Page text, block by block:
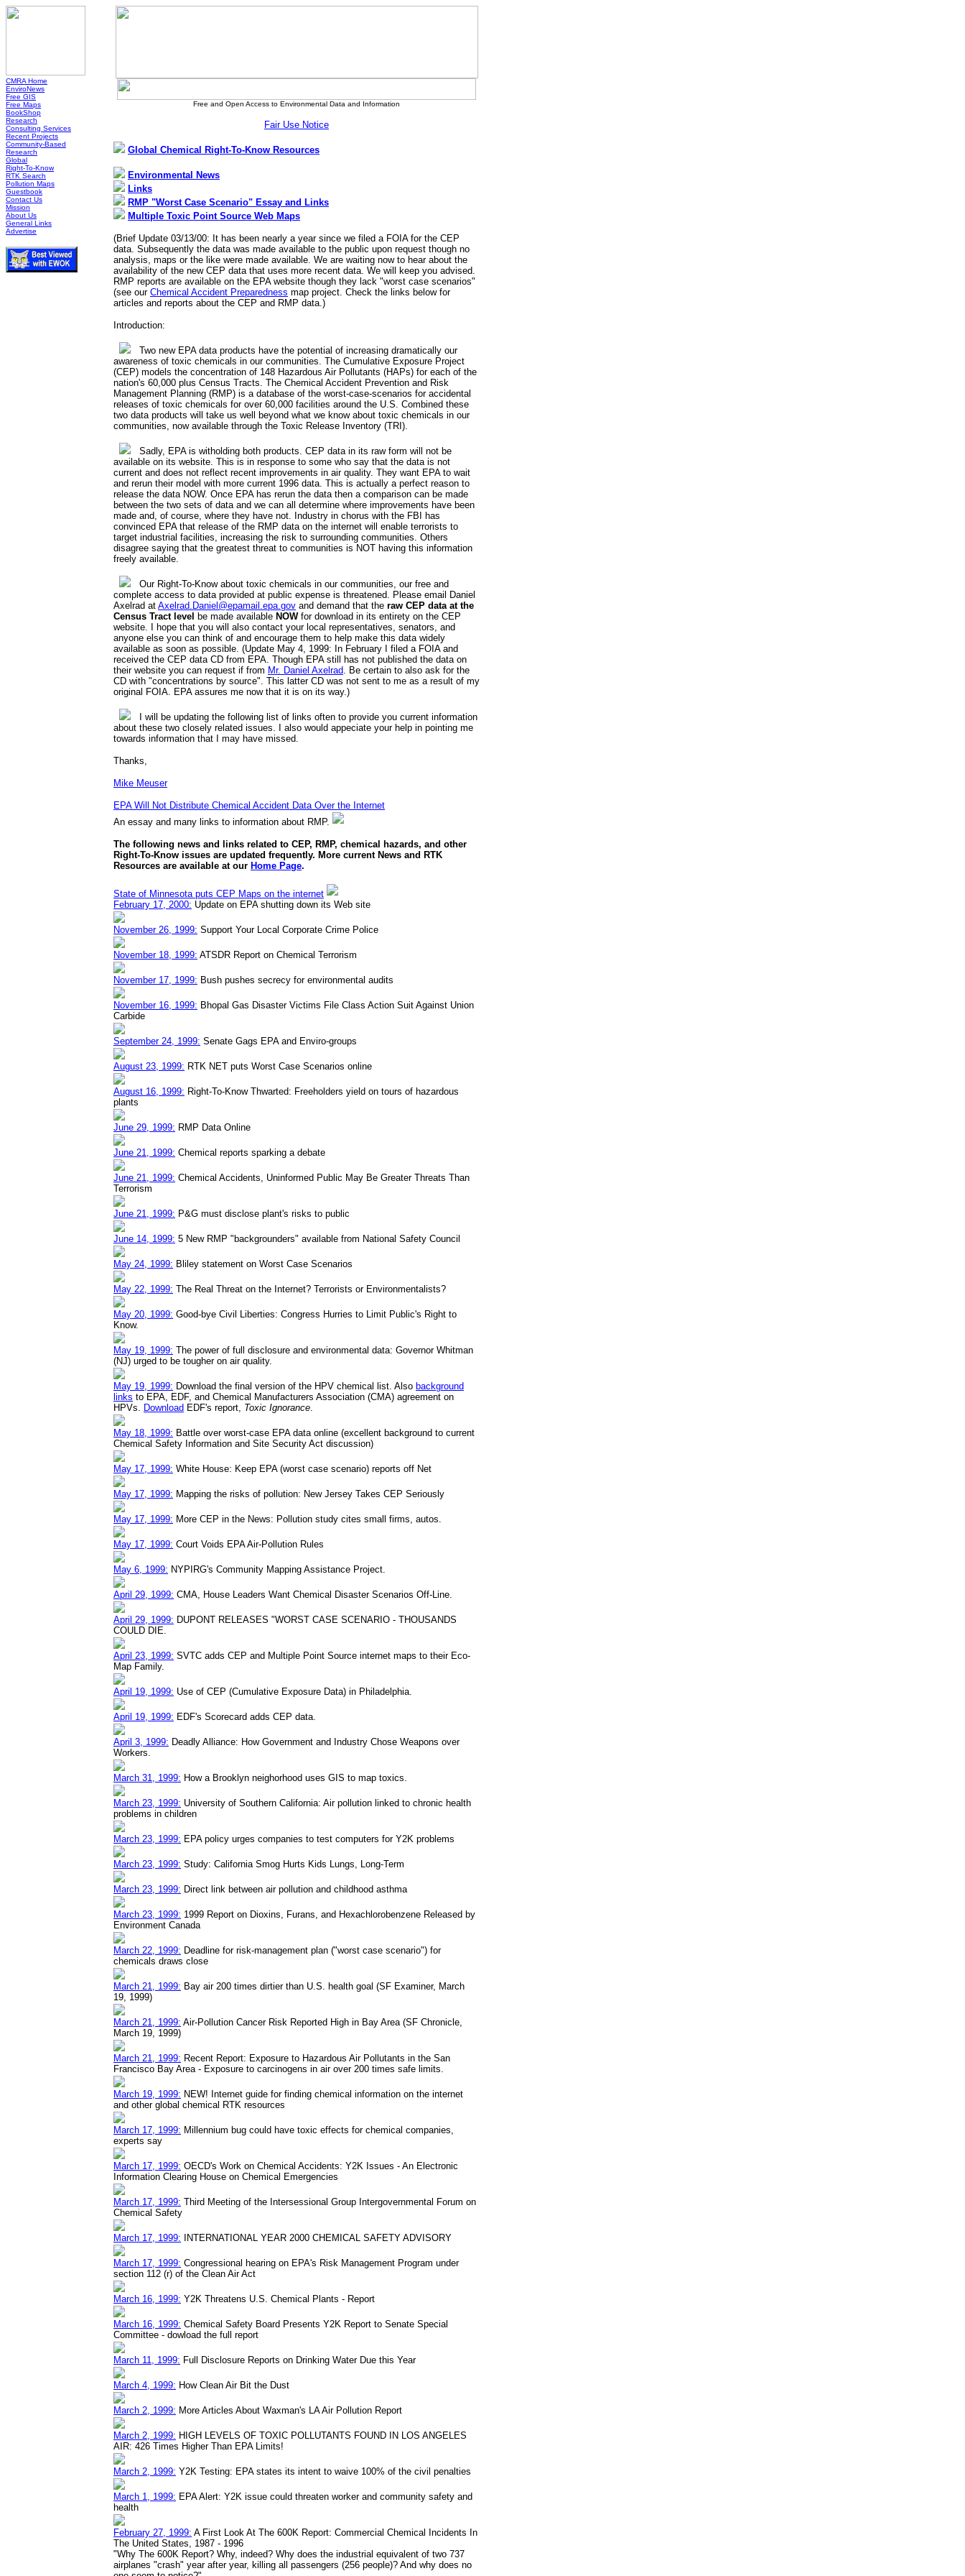
CMRA Home
EnviroNews
Free GIS
Free Maps
BookShop
Research
Consulting Services
Recent Projects
Community-Based
Research
Global
Right-To-Know
RTK Search
Pollution Maps
Guestbook
Contact Us
Mission
About Us
General Links
Advertise
Free and Open Access to Environmental Data and Information
Fair Use Notice
Global Chemical Right-To-Know Resources
Environmental News
Links
RMP "Worst Case Scenario" Essay and Links
Multiple Toxic Point Source Web Maps
(Brief Update 03/13/00: It has been nearly a year since we filed a FOIA for the CEP
data. Subsequently the data was made available to the public upon request though no
analysis, maps or the like were made available. We are waiting now to hear about the
availability of the new CEP data that uses more recent data. We will keep you advised.
RMP reports are available on the EPA website though they lack "worst case scenarios"
(see our Chemical Accident Preparedness map project. Check the links below for
articles and reports about the CEP and RMP data.)
Introduction:
Two new EPA data products have the potential of increasing dramatically our
awareness of toxic chemicals in our communities. The Cumulative Exposure Project
(CEP) models the concentration of 148 Hazardous Air Pollutants (HAPs) for each of the
nation's 60,000 plus Census Tracts. The Chemical Accident Prevention and Risk
Management Planning (RMP) is a database of the worst-case-scenarios for accidental
releases of toxic chemicals for over 60,000 facilities around the U.S. Combined these
two data products will take us well beyond what we know about toxic chemicals in our
communities, now available through the Toxic Release Inventory (TRI).
Sadly, EPA is witholding both products. CEP data in its raw form will not be
available on its website. This is in response to some who say that the data is not
current and does not reflect recent improvements in air quality. They want EPA to wait
and rerun their model with more current 1996 data. This is actually a perfect reason to
release the data NOW. Once EPA has rerun the data then a comparison can be made
between the two sets of data and we can all determine where improvements have been
made and, of course, where they have not. Industry in chorus with the FBI has
convinced EPA that release of the RMP data on the internet will enable terrorists to
target industrial facilities, increasing the risk to surrounding communities. Others
disagree saying that the greatest threat to communities is NOT having this information
freely available.
Our Right-To-Know about toxic chemicals in our communities, our free and
complete access to data provided at public expense is threatened. Please email Daniel
Axelrad at Axelrad.Daniel@epamail.epa.gov and demand that the raw CEP data at the
Census Tract level
be made available NOWfor download in its entirety on the CEP
website. I hope that you will also contact your local representatives, senators, and
anyone else you can think of and encourage them to help make this data widely
available as soon as possible. (Update May 4, 1999: In February I filed a FOIA and
received the CEP data CD from EPA. Though EPA still has not published the data on
their website you can request if from Mr. Daniel Axelrad. Be certain to also ask for the
CD with "concentrations by source". This latter CD was not sent to me as a result of my
original FOIA. EPA assures me now that it is on its way.)
I will be updating the following list of links often to provide you current information
about these two closely related issues. I also would appeciate your help in pointing me
towards information that I may have missed.
Thanks,
Mike Meuser
EPA Will Not Distribute Chemical Accident Data Over the Internet
An essay and many links to information about RMP.
The following news and links related to CEP, RMP, chemical hazards, and other
Right-To-Know issues are updated frequently. More current News and RTK
Resources are available at our Home Page.
State of Minnesota puts CEP Maps on the internet
February 17, 2000: Update on EPA shutting down its Web site
November 26, 1999: Support Your Local Corporate Crime Police
November 18, 1999: ATSDR Report on Chemical Terrorism
November 17, 1999: Bush pushes secrecy for environmental audits
November 16, 1999: Bhopal Gas Disaster Victims File Class Action Suit Against Union
Carbide
September 24, 1999: Senate Gags EPA and Enviro-groups
August 23, 1999: RTK NET puts Worst Case Scenarios online
August 16, 1999: Right-To-Know Thwarted: Freeholders yield on tours of hazardous
plants
June 29, 1999: RMP Data Online
June 21, 1999: Chemical reports sparking a debate
June 21, 1999: Chemical Accidents, Uninformed Public May Be Greater Threats Than
Terrorism
June 21, 1999: P&G must disclose plant's risks to public
June 14, 1999: 5 New RMP "backgrounders" available from National Safety Council
May 24, 1999: Bliley statement on Worst Case Scenarios
May 22, 1999: The Real Threat on the Internet? Terrorists or Environmentalists?
May 20, 1999: Good-bye Civil Liberties: Congress Hurries to Limit Public's Right to
Know.
May 19, 1999: The power of full disclosure and environmental data: Governor Whitman
(NJ) urged to be tougher on air quality.
May 19, 1999: Download the final version of the HPV chemical list. Also background
links to EPA, EDF, and Chemical Manufacturers Association (CMA) agreement on
HPVs. Download EDF's report, Toxic Ignorance.
May 18, 1999: Battle over worst-case EPA data online (excellent background to current
Chemical Safety Information and Site Security Act discussion)
May 17, 1999: White House: Keep EPA (worst case scenario) reports off Net
May 17, 1999: Mapping the risks of pollution: New Jersey Takes CEP Seriously
May 17, 1999: More CEP in the News: Pollution study cites small firms, autos.
May 17, 1999: Court Voids EPA Air-Pollution Rules
May 6, 1999: NYPIRG's Community Mapping Assistance Project.
April 29, 1999: CMA, House Leaders Want Chemical Disaster Scenarios Off-Line.
April 29, 1999: DUPONT RELEASES "WORST CASE SCENARIO - THOUSANDS
COULD DIE.
April 23, 1999: SVTC adds CEP and Multiple Point Source internet maps to their Eco-
Map Family.
April 19, 1999: Use of CEP (Cumulative Exposure Data) in Philadelphia.
April 19, 1999: EDF's Scorecard adds CEP data.
April 3, 1999: Deadly Alliance: How Government and Industry Chose Weapons over
Workers.
March 31, 1999: How a Brooklyn neighorhood uses GIS to map toxics.
March 23, 1999: University of Southern California: Air pollution linked to chronic health
problems in children
March 23, 1999: EPA policy urges companies to test computers for Y2K problems
March 23, 1999: Study: California Smog Hurts Kids Lungs, Long-Term
March 23, 1999: Direct link between air pollution and childhood asthma
March 23, 1999: 1999 Report on Dioxins, Furans, and Hexachlorobenzene Released by
Environment Canada
March 22, 1999: Deadline for risk-management plan ("worst case scenario") for
chemicals draws close
March 21, 1999: Bay air 200 times dirtier than U.S. health goal (SF Examiner, March
19, 1999)
March 21, 1999: Air-Pollution Cancer Risk Reported High in Bay Area (SF Chronicle,
March 19, 1999)
March 21, 1999: Recent Report: Exposure to Hazardous Air Pollutants in the San
Francisco Bay Area - Exposure to carcinogens in air over 200 times safe limits.
March 19, 1999: NEW! Internet guide for finding chemical information on the internet
and other global chemical RTK resources
March 17, 1999: Millennium bug could have toxic effects for chemical companies,
experts say
March 17, 1999: OECD's Work on Chemical Accidents: Y2K Issues - An Electronic
Information Clearing House on Chemical Emergencies
March 17, 1999: Third Meeting of the Intersessional Group Intergovernmental Forum on
Chemical Safety
March 17, 1999: INTERNATIONAL YEAR 2000 CHEMICAL SAFETY ADVISORY
March 17, 1999: Congressional hearing on EPA's Risk Management Program under
section 112 (r) of the Clean Air Act
March 16, 1999: Y2K Threatens U.S. Chemical Plants - Report
March 16, 1999: Chemical Safety Board Presents Y2K Report to Senate Special
Committee - dowload the full report
March 11, 1999: Full Disclosure Reports on Drinking Water Due this Year
March 4, 1999: How Clean Air Bit the Dust
March 2, 1999: More Articles About Waxman's LA Air Pollution Report
March 2, 1999: HIGH LEVELS OF TOXIC POLLUTANTS FOUND IN LOS ANGELES
AIR: 426 Times Higher Than EPA Limits!
March 2, 1999: Y2K Testing: EPA states its intent to waive 100% of the civil penalties
March 1, 1999: EPA Alert: Y2K issue could threaten worker and community safety and
health
February 27, 1999: A First Look At The 600K Report: Commercial Chemical Incidents In
The United States, 1987 - 1996
"Why The 600K Report? Why, indeed? Why does the industrial equivalent of two 737
airplanes "crash" year after year, killing all passengers (256 people)? And why does no